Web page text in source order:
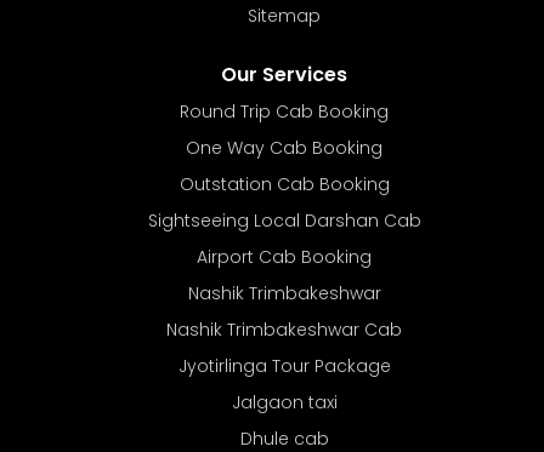
Sitemap
Our Services
Round Trip Cab Booking
One Way Cab Booking
Outstation Cab Booking
Sightseeing Local Darshan Cab
Airport Cab Booking
Nashik Trimbakeshwar
Nashik Trimbakeshwar Cab
Jyotirlinga Tour Package
Jalgaon taxi
Dhule cab